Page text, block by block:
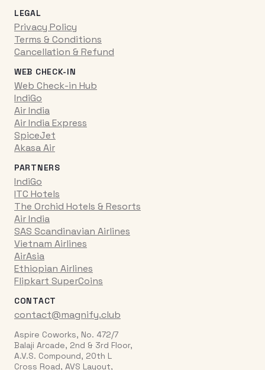
LEGAL
Privacy Policy
Terms & Conditions
Cancellation & Refund
WEB CHECK-IN
Web Check-in Hub
IndiGo
Air India
Air India Express
SpiceJet
Akasa Air
PARTNERS
IndiGo
ITC Hotels
The Orchid Hotels & Resorts
Air India
SAS Scandinavian Airlines
Vietnam Airlines
AirAsia
Ethiopian Airlines
Flipkart SuperCoins
CONTACT
contact@magnify.club
Aspire Coworks, No. 472/7
Balaji Arcade, 2nd & 3rd Floor,
A.V.S. Compound, 20th L
Cross Road, AVS Layout,